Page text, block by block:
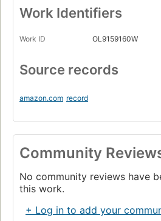
Work Identifiers
Work ID OL9159160W
Source records
amazon.com record
Community
No community reviews have
this work.
+ Log in to add your